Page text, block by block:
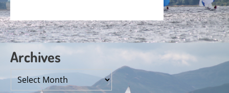
Archives
Archives